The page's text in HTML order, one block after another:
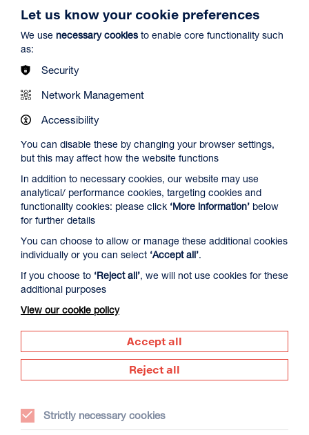
Spider-Man: Brand New Day
Duration: 2h24m
Select a time to book tickets for 9 August
14:30
19:45
NEW RELEASES
Select a time to book tickets for 9 August
Let us know your cookie preferences
We use necessary cookies to enable core functionality such
as:
Security
Network Management
Accessibility
You can disable these by changing your browser settings,
but this may affect how the website functions
In addition to necessary cookies, our website may use
analytical/ performance cookies, targeting cookies and
functionality cookies: please click ‘More information’ below
for further details
You can choose to allow or manage these additional cookies
individually or you can select ‘Accept all’.
If you choose to ‘Reject all’, we will not use cookies for these
additional purposes
View our cookie policy
Accept all
Reject all
Strictly necessary cookies